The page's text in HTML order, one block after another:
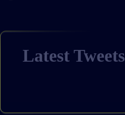
Latest Tweets